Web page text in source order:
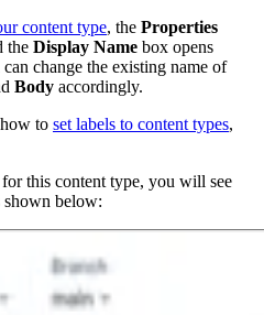
content type, the Properties
the Display Name box opens
change the existing name of
Body accordingly.
to set labels to content types,
for this content type, you will see
shown below: